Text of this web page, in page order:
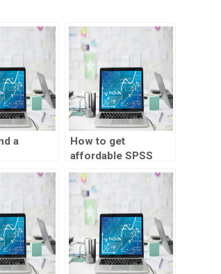
a
How to get
affordable SPSS
assignment help?